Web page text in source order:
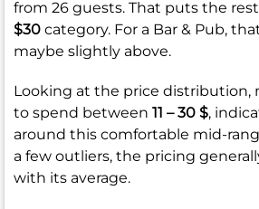
from 26 guests. That puts the
$30 category. For a Bar & Pub,
maybe slightly above.
Looking at the price distribution,
to spend between 11 – 30 $,
around this comfortable mid-
a few outliers, the pricing
with its average.